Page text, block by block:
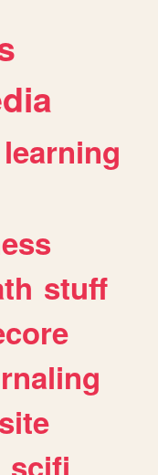
learning
stuff